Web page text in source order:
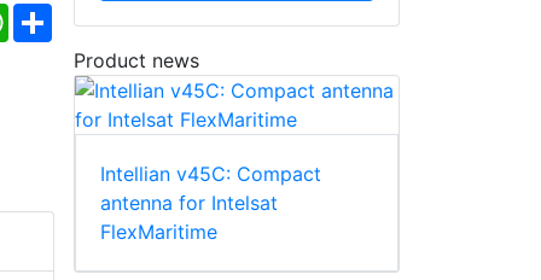
WhatsApp
Share
Product news
Intellian v45C: Compact
antenna for Intelsat
FlexMaritime